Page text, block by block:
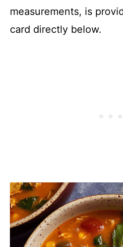
measurements, is
card directly below.